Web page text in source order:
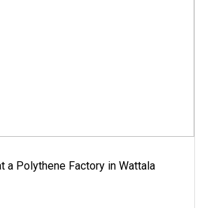
a Polythene Factory in Wattala